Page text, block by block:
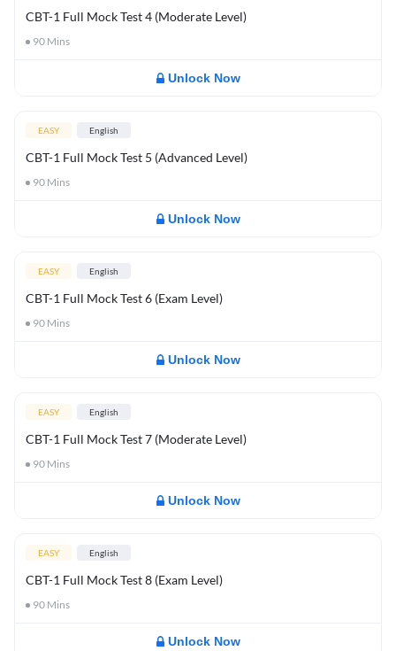
CBT-1 Full Mock Test 4 (Moderate Level)
90 Mins
Unlock Now
EASY English
CBT-1 Full Mock Test 5 (Advanced Level)
90 Mins
Unlock Now
EASY English
CBT-1 Full Mock Test 6 (Exam Level)
90 Mins
Unlock Now
EASY English
CBT-1 Full Mock Test 7 (Moderate Level)
90 Mins
Unlock Now
EASY English
CBT-1 Full Mock Test 8 (Exam Level)
90 Mins
Unlock Now